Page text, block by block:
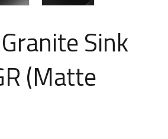
Sink
(Matte